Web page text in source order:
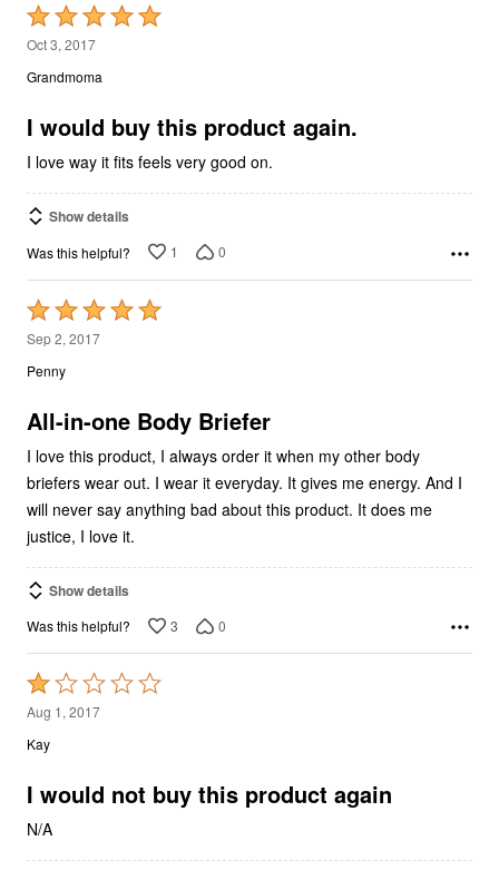
Rated
5
out
5
Oct 3, 2017
Grandmoma
I would buy this product again.
I love way it fits feels very good on.
Show details
Was this helpful? 1 0
Rated
5
out
5
Sep 2, 2017
Penny
All-in-one Body Briefer
I love this product, I always order it when my other body
briefers wear out. I wear it everyday. It gives me energy. And I
will never say anything bad about this product. It does me
justice, I love it.
Show details
Was this helpful? 3 0
Rated
1
out
5
Aug 1, 2017
Kay
I would not buy this product again
N/A